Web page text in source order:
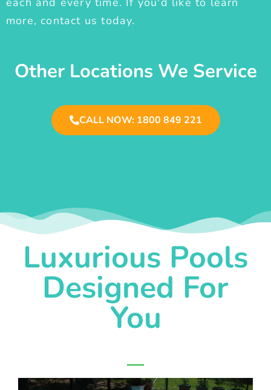
more, contact us today.
Other Locations We Service
CALL NOW: 1800 849 221
Luxurious Pools
Designed For
You